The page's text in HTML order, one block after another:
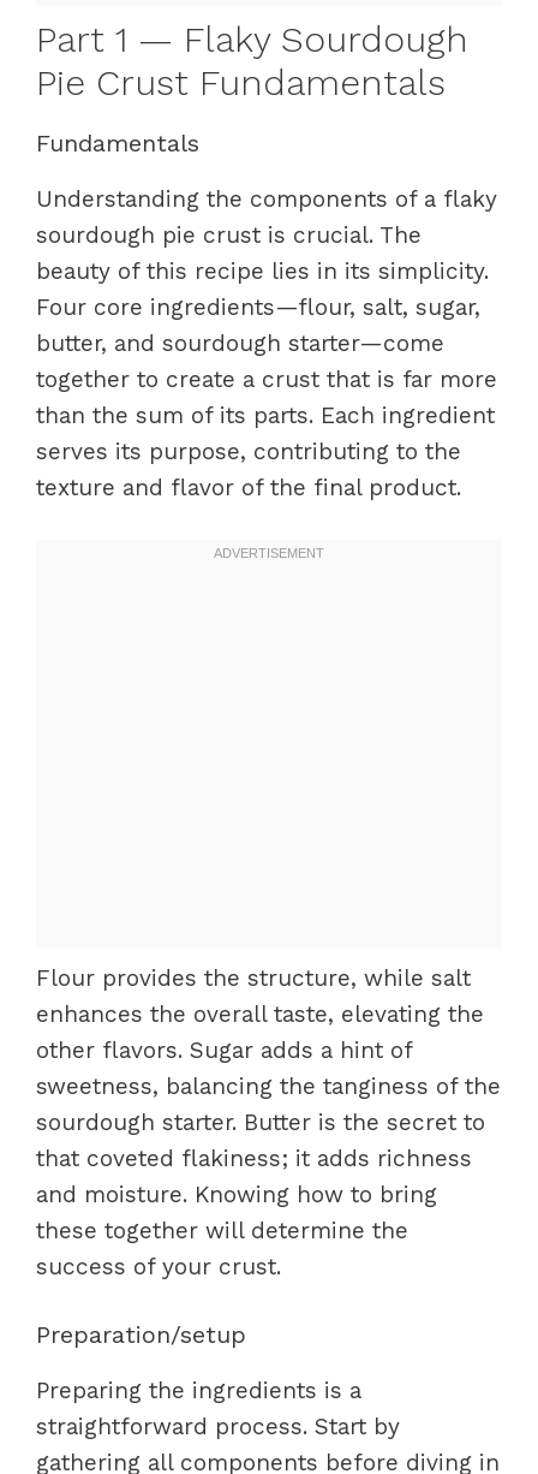
Part 1 — Flaky Sourdough
Pie Crust Fundamentals
Fundamentals
Understanding the components of a flaky
sourdough pie crust is crucial. The
beauty of this recipe lies in its simplicity.
Four core ingredients—flour, salt, sugar,
butter, and sourdough starter—come
together to create a crust that is far more
than the sum of its parts. Each ingredient
serves its purpose, contributing to the
texture and flavor of the final product.
Flour provides the structure, while salt
enhances the overall taste, elevating the
other flavors. Sugar adds a hint of
sweetness, balancing the tanginess of the
sourdough starter. Butter is the secret to
that coveted flakiness; it adds richness
and moisture. Knowing how to bring
these together will determine the
success of your crust.
Preparation/setup
Preparing the ingredients is a
straightforward process. Start by
gathering all components before diving in